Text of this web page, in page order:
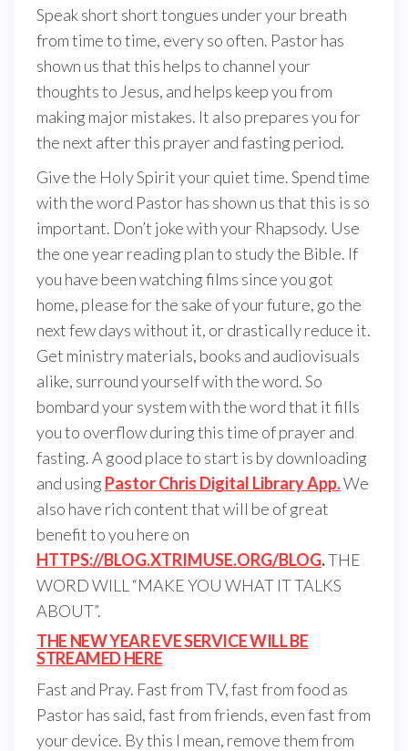
Speak short short tongues under your breath
from time to time, every so often. Pastor has
shown us that this helps to channel your
thoughts to Jesus, and helps keep you from
making major mistakes. It also prepares you for
the next after this prayer and fasting period.
Give the Holy Spirit your quiet time. Spend time
with the word Pastor has shown us that this is so
important. Don’t joke with your Rhapsody. Use
the one year reading plan to study the Bible. If
you have been watching films since you got
home, please for the sake of your future, go the
next few days without it, or drastically reduce it.
Get ministry materials, books and audiovisuals
alike, surround yourself with the word. So
bombard your system with the word that it fills
you to overflow during this time of prayer and
fasting. A good place to start is by downloading
and using Pastor Chris Digital Library App.We
also have rich content that will be of great
benefit to you here on
HTTPS://BLOG.XTRIMUSE.ORG/BLOG.THE
WORD WILL “MAKE YOU WHAT IT TALKS
ABOUT”.
THE NEW YEAR EVE SERVICE WILL BE
STREAMED HERE
Fast and Pray. Fast from TV, fast from food as
Pastor has said, fast from friends, even fast from
your device. By this I mean, remove them from